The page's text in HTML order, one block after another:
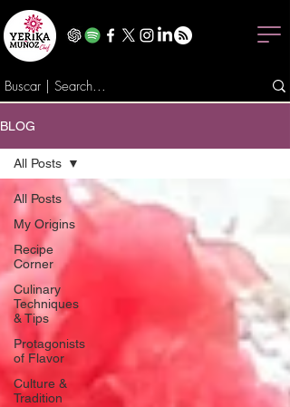
BLOG
All Posts
My Origins
Recipe
Corner
Culinary
Techniques
& Tips
Protagonists
of Flavor
Culture &
Tradition
All Posts